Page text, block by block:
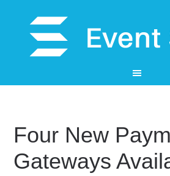
Four New
Gateways